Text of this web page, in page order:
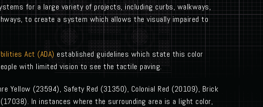
for a large variety of projects, including curbs, walkways,
to create a system which allows the visually impaired to
Act (ADA) established guidelines which state this color
with limited vision to see the tactile paving.
Yellow (23594), Safety Red (31350), Colonial Red (20109), Brick
In instances where the surrounding area is a light color,